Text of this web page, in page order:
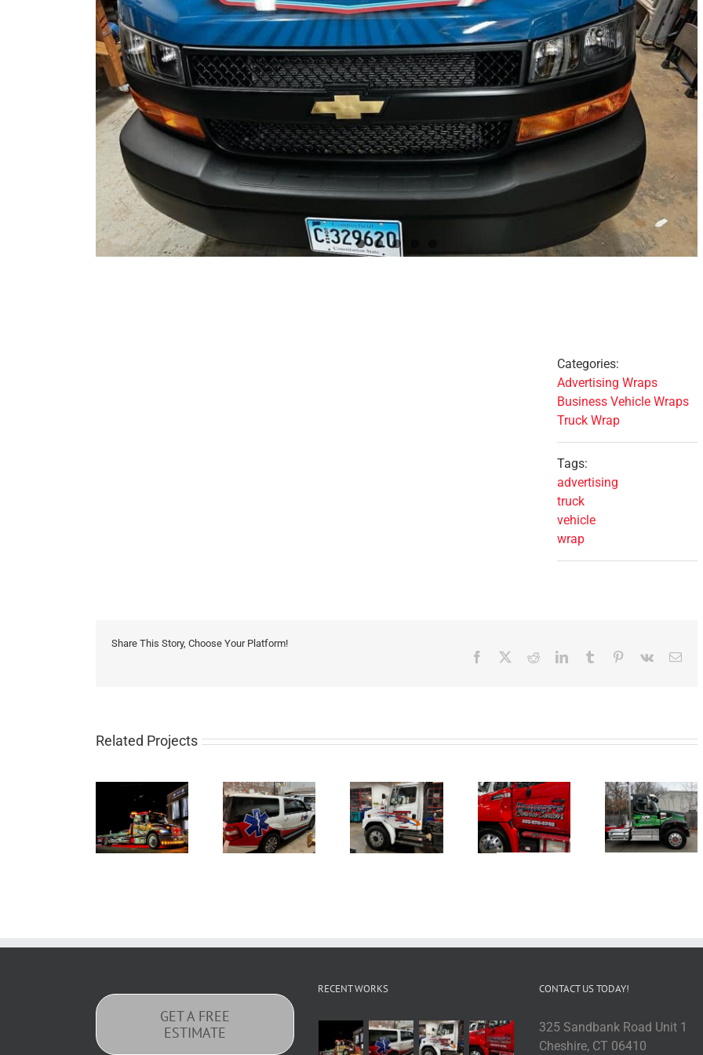
Categories:
Advertising Wraps
Business Vehicle Wraps
Truck Wrap
Tags:
advertising
truck
vehicle
wrap
Share This Story, Choose Your Platform!
Facebook RedditLinkedInTumblr Pinterest
Vk Email
Related Projects
GET A FREE
ESTIMATE
RECENT WORKS CONTACT US TODAY!
325 Sandbank Road Unit 1
Cheshire, CT 06410